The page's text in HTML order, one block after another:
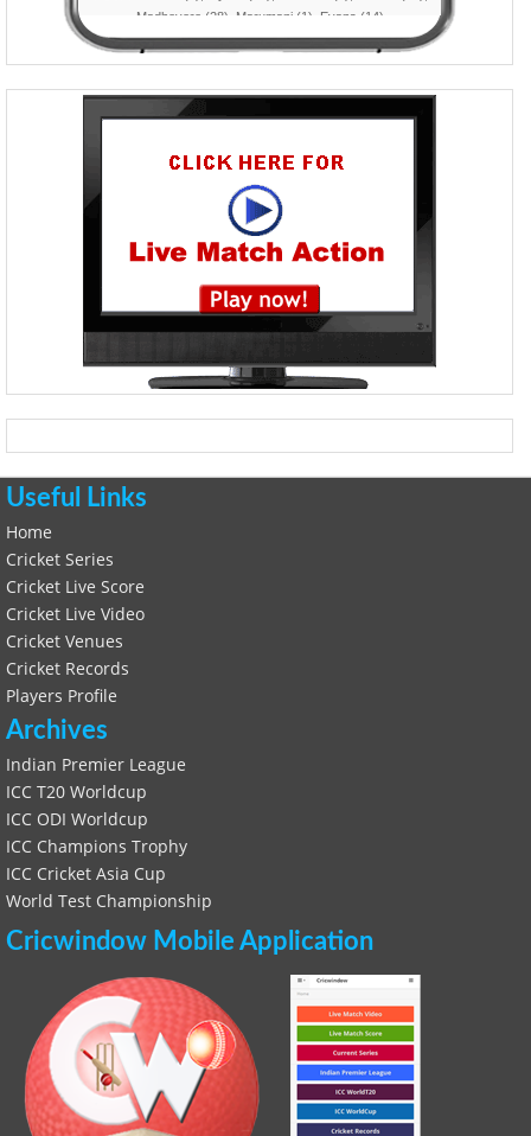
Useful Links
Home
Cricket Series
Cricket Live Score
Cricket Live Video
Cricket Venues
Cricket Records
Players Profile
Archives
Indian Premier League
ICC T20 Worldcup
ICC ODI Worldcup
ICC Champions Trophy
ICC Cricket Asia Cup
World Test Championship
Cricwindow Mobile Application